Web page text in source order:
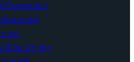
Promotion
& Self Help